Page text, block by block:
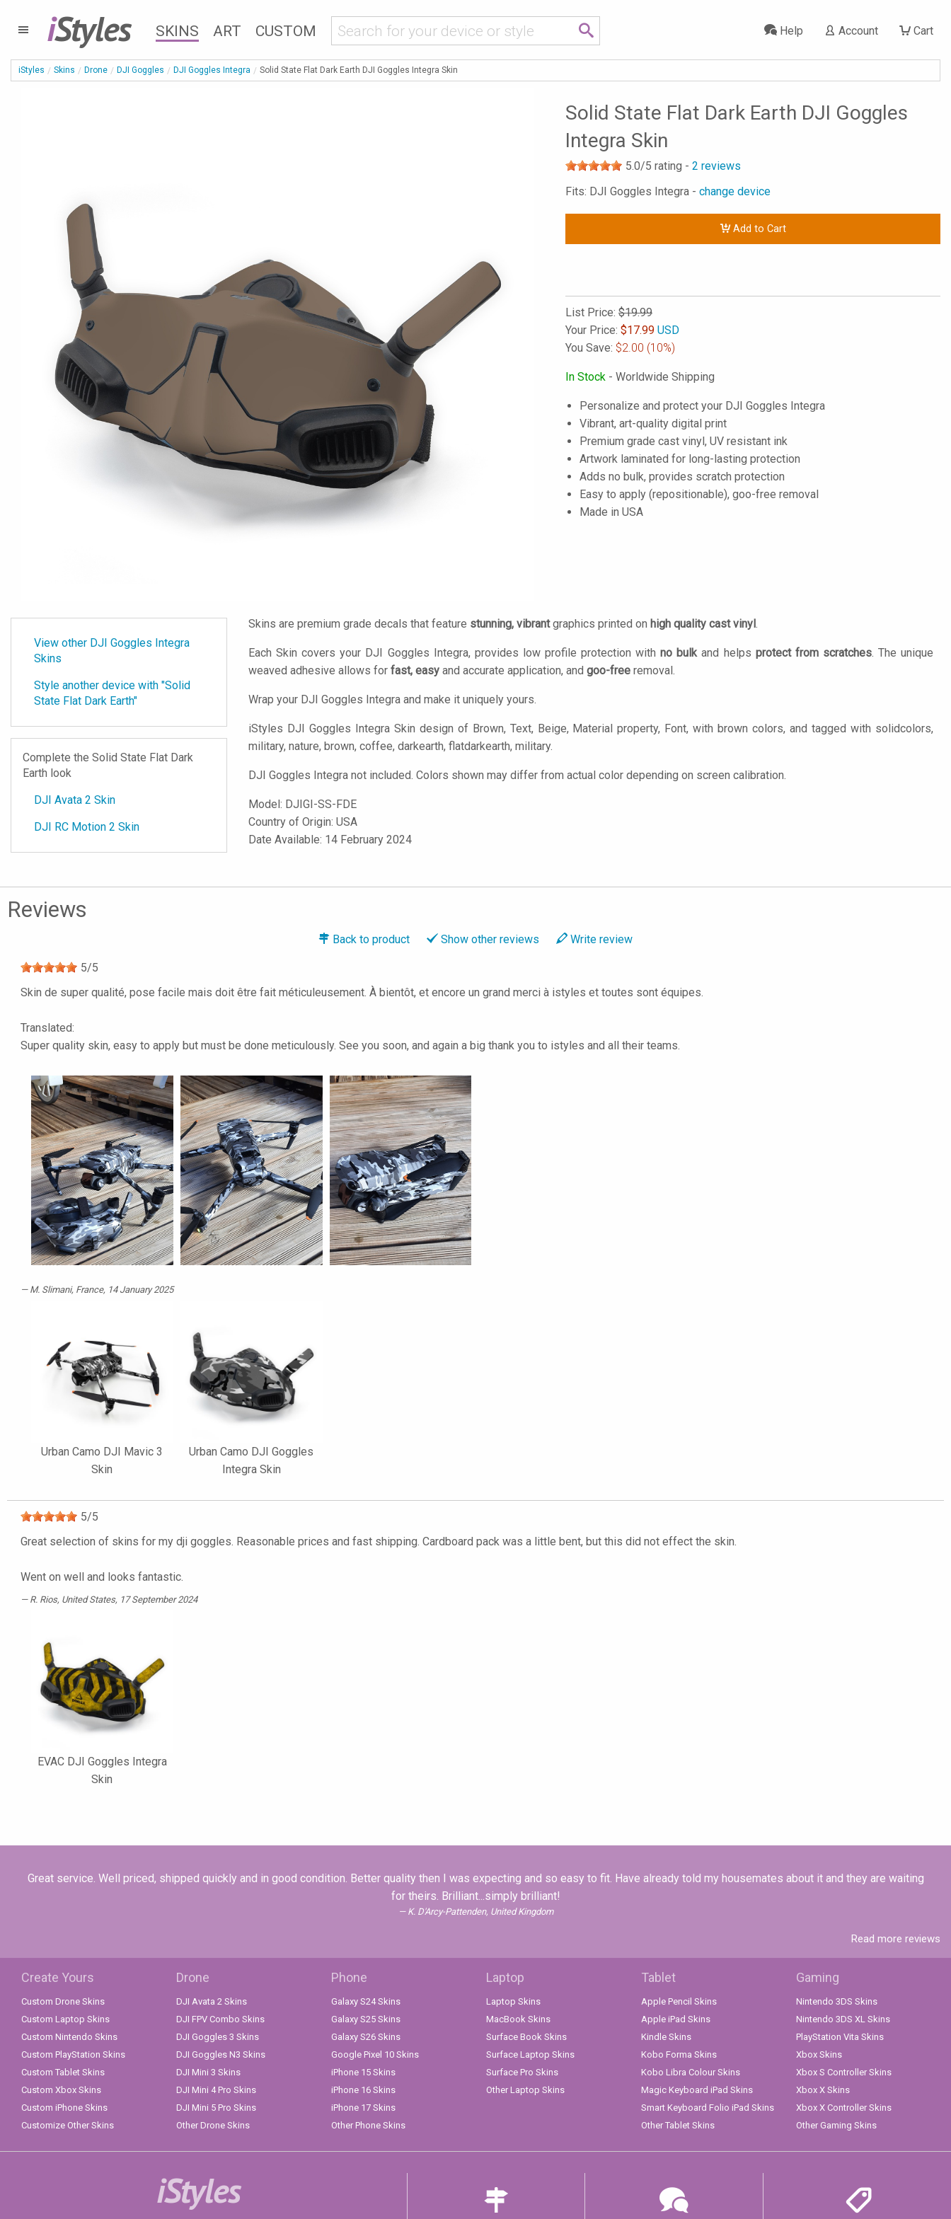
iStyles SKINS ART CUSTOM Cart
Account
Help
iStyles Skins Drone DJI Goggles DJI Goggles Integra Solid State Flat Dark Earth DJI Goggles Integra Skin
Solid State Flat Dark Earth DJI Goggles
Integra Skin
5.0/5 rating - 2 reviews
Fits: DJI Goggles Integra - change device
Add to Cart
List Price: $19.99
Your Price: $17.99 USD
You Save: $2.00 (10%)
In Stock - Worldwide Shipping
Personalize and protect your DJI Goggles Integra
Vibrant, art-quality digital print
Premium grade cast vinyl, UV resistant ink
Artwork laminated for long-lasting protection
Adds no bulk, provides scratch protection
Easy to apply (repositionable), goo-free removal
Made in USA
View other DJI Goggles Integra
Skins
Style another device with "Solid
State Flat Dark Earth"
Complete the Solid State Flat Dark
Earth look
DJI Avata 2 Skin
DJI RC Motion 2 Skin
Skins are premium grade decals that feature stunning, vibrantgraphics printed on high quality cast vinyl.
Each Skin covers your DJI Goggles Integra, provides low profile protection withno bulkand helps protect from scratches. The unique
weaved adhesive allows for fast, easy and accurate application, and goo-free removal.
Wrap your DJI Goggles Integra and make it uniquely yours.
iStyles DJI Goggles Integra Skin design of Brown, Text, Beige, Material property, Font, with brown colors, and tagged with solidcolors,
military, nature, brown, coffee, darkearth, flatdarkearth, military.
DJI Goggles Integra not included. Colors shown may differ from actual color depending on screen calibration.
Model: DJIGI-SS-FDE
Country of Origin: USA
Date Available: 14 February 2024
Reviews
Back to product Show other reviews Write review
5/5
Skin de super qualité, pose facile mais doit être fait méticuleusement. À bientôt, et encore un grand merci à istyles et toutes sont équipes.
Translated:
Super quality skin, easy to apply but must be done meticulously. See you soon, and again a big thank you to istyles and all their teams.
M. Slimani, France, 14 January 2025
Urban Camo DJI Mavic 3
Skin
Urban Camo DJI Goggles
Integra Skin
5/5
Great selection of skins for my dji goggles. Reasonable prices and fast shipping. Cardboard pack was a little bent, but this did not effect the skin.
Went on well and looks fantastic.
R. Rios, United States, 17 September 2024
EVAC DJI Goggles Integra
Skin
Great service. Well priced, shipped quickly and in good condition. Better quality then I was expecting and so easy to fit. Have already told my housemates about it and they are waiting
for theirs. Brilliant...simply brilliant!
K. D'Arcy-Pattenden, United Kingdom
Read more reviews
Create Yours
Custom Drone Skins
Custom Laptop Skins
Custom Nintendo Skins
Custom PlayStation Skins
Custom Tablet Skins
Custom Xbox Skins
Custom iPhone Skins
Customize Other Skins
Drone
DJI Avata 2 Skins
DJI FPV Combo Skins
DJI Goggles 3 Skins
DJI Goggles N3 Skins
DJI Mini 3 Skins
DJI Mini 4 Pro Skins
DJI Mini 5 Pro Skins
Other Drone Skins
Phone
Galaxy S24 Skins
Galaxy S25 Skins
Galaxy S26 Skins
Google Pixel 10 Skins
iPhone 15 Skins
iPhone 16 Skins
iPhone 17 Skins
Other Phone Skins
Laptop
Laptop Skins
MacBook Skins
Surface Book Skins
Surface Laptop Skins
Surface Pro Skins
Other Laptop Skins
Tablet
Apple Pencil Skins
Apple iPad Skins
Kindle Skins
Kobo Forma Skins
Kobo Libra Colour Skins
Magic Keyboard iPad Skins
Smart Keyboard Folio iPad Skins
Other Tablet Skins
Gaming
Nintendo 3DS Skins
Nintendo 3DS XL Skins
PlayStation Vita Skins
Xbox Skins
Xbox S Controller Skins
Xbox X Skins
Xbox X Controller Skins
Other Gaming Skins
iStyles